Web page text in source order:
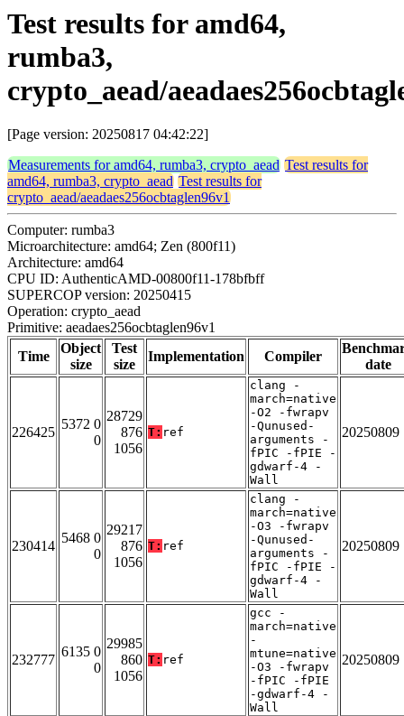
Test results for amd64,
rumba3,
crypto_aead/
[Page version: 20250817 04:42:22]
Measurements for amd64, rumba3, crypto_aead Test results for
amd64, rumba3, crypto_aead Test results for
crypto_aead/aeadaes256ocbtaglen96v1
Computer: rumba3
Microarchitecture: amd64; Zen (800f11)
Architecture: amd64
CPU ID: AuthenticAMD-00800f11-178bfbff
SUPERCOP version: 20250415
Operation: crypto_aead
Primitive: aeadaes256ocbtaglen96v1
Time
Object
size
Test
size
Implementation Compiler
date
226425
5372 0
0
28729
876
1056
T: ref
clang -
march=native
-O2 -fwrapv
-Qunused-
arguments -
fPIC -fPIE -
gdwarf-4 -
Wall
20250809
230414
5468 0
0
29217
876
1056
T: ref
clang -
march=native
-O3 -fwrapv
-Qunused-
arguments -
fPIC -fPIE -
gdwarf-4 -
Wall
20250809
232777
6135 0
0
29985
860
1056
T: ref
gcc -
march=native
-
mtune=native
-O3 -fwrapv
-fPIC -fPIE
-gdwarf-4 -
Wall
20250809